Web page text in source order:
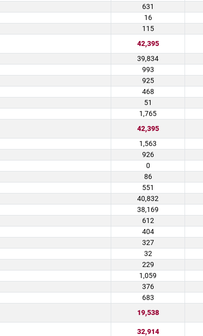
631
16
115
42,395
39,834
993
925
468
51
1,765
42,395
1,563
926
0
86
551
40,832
38,169
612
404
327
32
229
1,059
376
683
19,538
32,914